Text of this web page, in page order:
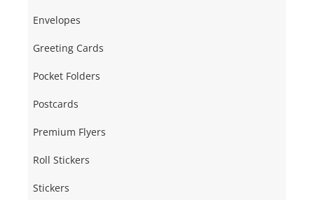
Envelopes
Greeting Cards
Pocket Folders
Postcards
Premium Flyers
Roll Stickers
Stickers